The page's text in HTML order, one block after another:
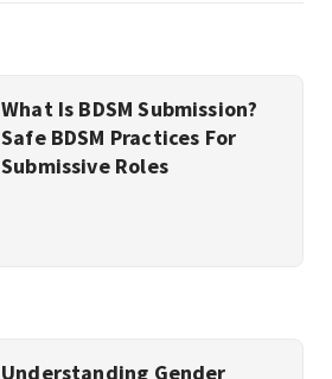
What Is BDSM Submission?
Safe BDSM Practices For
Submissive Roles
Understanding Gender